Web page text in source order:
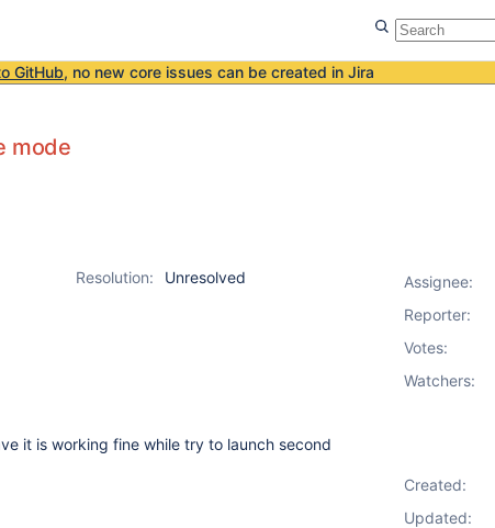
GitHub, no new core issues can be created in Jira
mode
Resolution:
Unresolved
it is working fine while try to launch second
Assignee:
Reporter:
Votes:
Watchers:
Created:
Updated: